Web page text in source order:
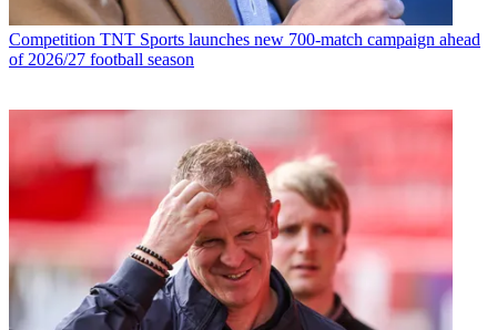
Competition TNT Sports launches new 700-match campaign ahead
of 2026/27 football season